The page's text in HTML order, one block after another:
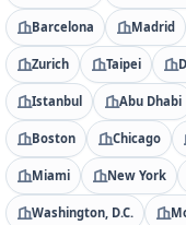
Barcelona Madrid
Zurich Taipei
Istanbul Abu Dhabi
Boston Chicago
Miami New York
Washington, D.C.